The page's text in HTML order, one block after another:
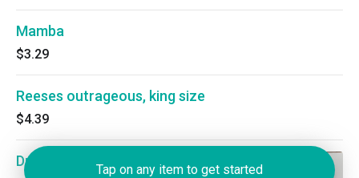
Mamba
$3.29
Reeses outrageous, king size
$4.39
Dubai chocolate
Tap on any item to get started